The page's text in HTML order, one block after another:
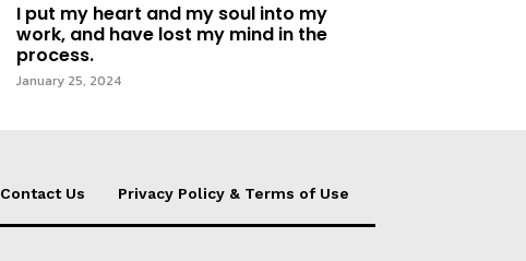
I put my heart and my soul into my
work, and have lost my mind in the
process.
January 25, 2024
Contact Us Privacy Policy & Terms of Use